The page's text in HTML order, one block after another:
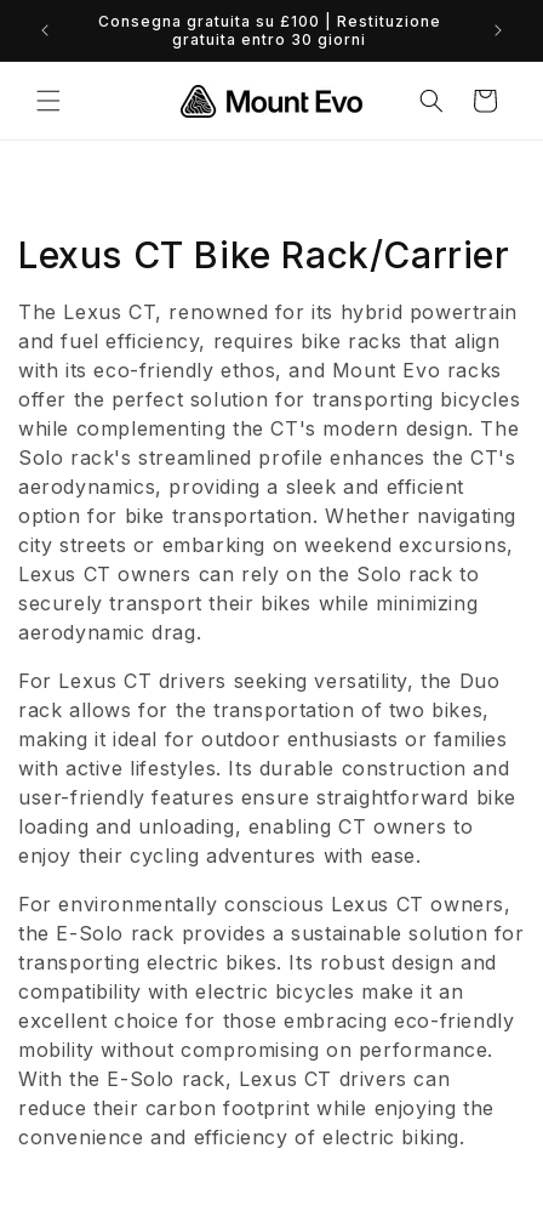
direttamenteConsegna gratuita su £100 | Restituzione
gratuita entro 30 giorni
Carrello
C
o
l
l
e
z
i
o
n
e
:
Lexus CT Bike Rack/Carrier
The Lexus CT, renowned for its hybrid powertrain
and fuel efficiency, requires bike racks that align
with its eco-friendly ethos, and Mount Evo racks
offer the perfect solution for transporting bicycles
while complementing the CT's modern design. The
Solo rack's streamlined profile enhances the CT's
aerodynamics, providing a sleek and efficient
option for bike transportation. Whether navigating
city streets or embarking on weekend excursions,
Lexus CT owners can rely on the Solo rack to
securely transport their bikes while minimizing
aerodynamic drag.
For Lexus CT drivers seeking versatility, the Duo
rack allows for the transportation of two bikes,
making it ideal for outdoor enthusiasts or families
with active lifestyles. Its durable construction and
user-friendly features ensure straightforward bike
loading and unloading, enabling CT owners to
enjoy their cycling adventures with ease.
For environmentally conscious Lexus CT owners,
the E-Solo rack provides a sustainable solution for
transporting electric bikes. Its robust design and
compatibility with electric bicycles make it an
excellent choice for those embracing eco-friendly
mobility without compromising on performance.
With the E-Solo rack, Lexus CT drivers can
reduce their carbon footprint while enjoying the
convenience and efficiency of electric biking.